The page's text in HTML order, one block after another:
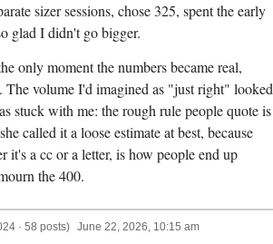
sizer sessions, chose 325, spent the early
glad I didn't go bigger.
only moment the numbers became real,
The volume I'd imagined as "just right" looked
stuck with me: the rough rule people quote is
called it a loose estimate at best, because
it's a cc or a letter, is how people end up
the 400.
· 58 posts) June 22, 2026, 10:15 am